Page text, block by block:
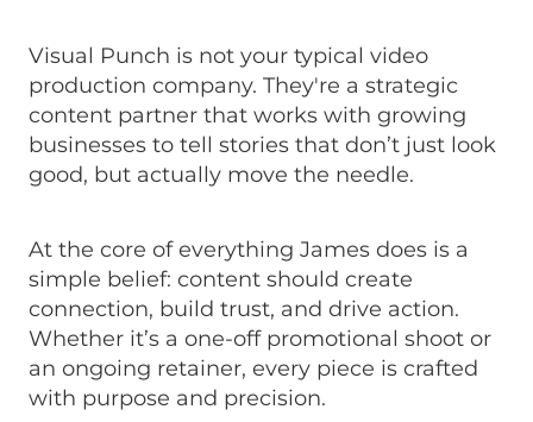
Visual Punch is not your typical video
production company. They're a strategic
content partner that works with growing
businesses to tell stories that don’t just look
good, but actually move the needle.
At the core of everything James does is a
simple belief: content should create
connection, build trust, and drive action.
Whether it’s a one-off promotional shoot or
an ongoing retainer, every piece is crafted
with purpose and precision.